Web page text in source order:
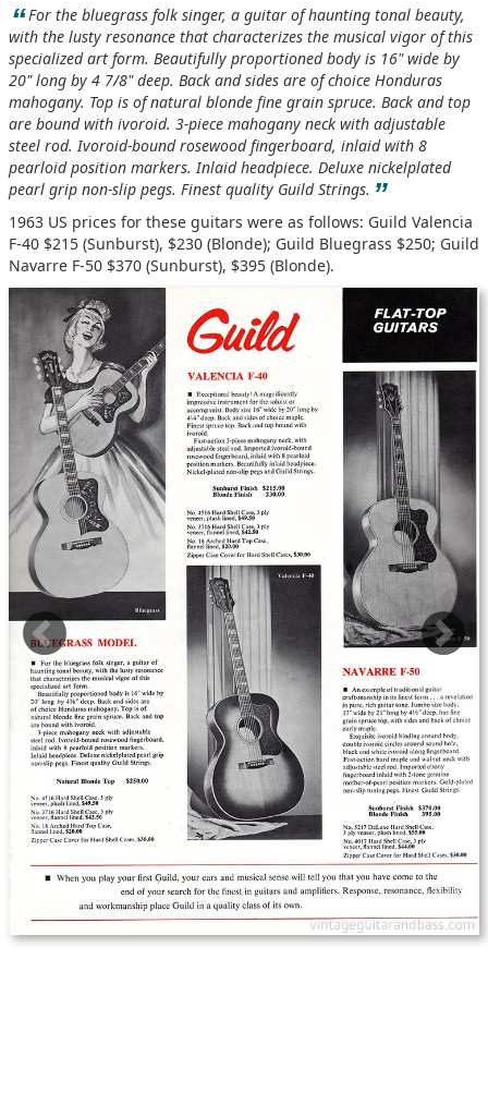
“For the bluegrass folk singer, a guitar of haunting tonal beauty,
with the lusty resonance that characterizes the musical vigor of this
specialized art form. Beautifully proportioned body is 16" wide by
20" long by 4 7/8" deep. Back and sides are of choice Honduras
mahogany. Top is of natural blonde fine grain spruce. Back and top
are bound with ivoroid. 3-piece mahogany neck with adjustable
steel rod. Ivoroid-bound rosewood fingerboard, inlaid with 8
pearloid position markers. Inlaid headpiece. Deluxe nickelplated
pearl grip non-slip pegs. Finest quality Guild Strings. ”
1963 US prices for these guitars were as follows: Guild Valencia
F-40 $215 (Sunburst), $230 (Blonde); Guild Bluegrass $250; Guild
Navarre F-50 $370 (Sunburst), $395 (Blonde).